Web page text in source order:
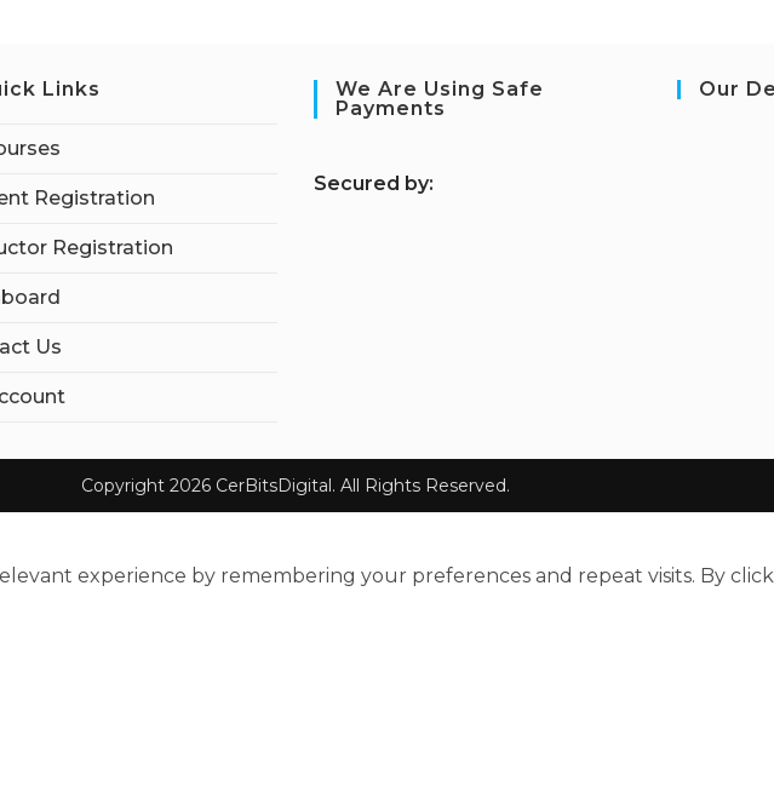
Links
Registration
Registration
Us
We Are Using Safe
Payments
Secured by:
Our
Copyright 2026 CerBitsDigital. All Rights Reserved.
experience by remembering your preferences and repeat visits. By